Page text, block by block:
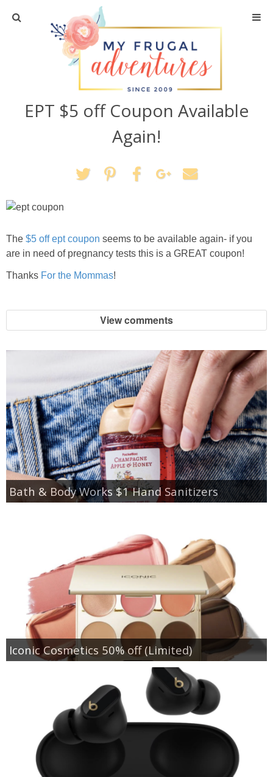
Home
Travel
Recipes
Crafts + DIY
Shopping
Shop My Favorites
EPT $5 off Coupon Available
Again!
The $5 off ept coupon seems to be available again- if you
are in need of pregnancy tests this is a GREAT coupon!
Thanks For the Mommas!
View comments
Bath & Body Works $1 Hand Sanitizers
Iconic Cosmetics 50% off (Limited)